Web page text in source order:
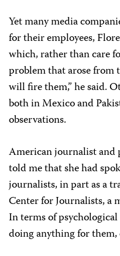
Yet many media
for their employees,
which, rather than care
problem that arose from
will fire them,” he said.
both in Mexico and
observations.
American journalist and
told me that she had
journalists, in part as a
Center for Journalists, a
In terms of psychological
doing anything for them,